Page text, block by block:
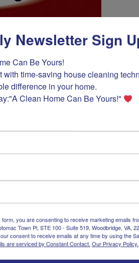
Newsletter Sign
Can Be Yours!
with time-saving house cleaning
difference in your home.
Clean Home Can Be Yours!"
form, you are consenting to receive marketing emails
Town Pl, STE 100 - Suite 519, Woodbridge, VA,
consent to receive emails at any time by using the
are serviced by Constant Contact. Our Privacy Policy.